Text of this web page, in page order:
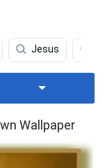
Jesus
Wallpaper